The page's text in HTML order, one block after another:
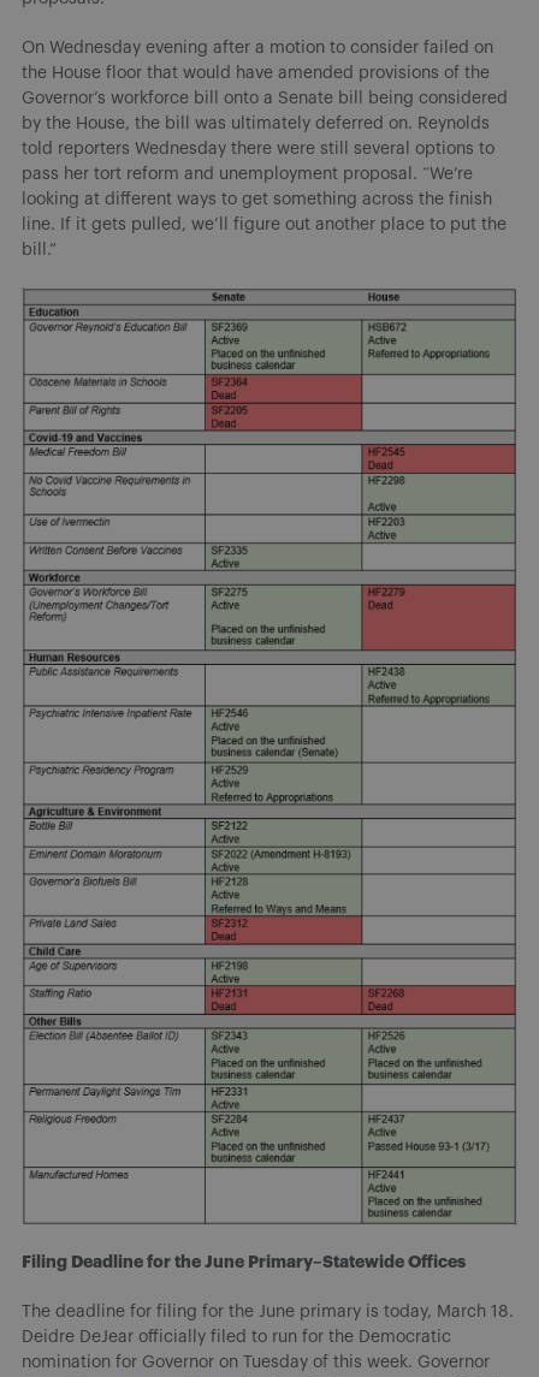
On Wednesday evening after a motion to consider failed on
the House floor that would have amended provisions of the
Governor’s workforce bill onto a Senate bill being considered
by the House, the bill was ultimately deferred on. Reynolds
told reporters Wednesday there were still several options to
pass her tort reform and unemployment proposal. “We’re
looking at different ways to get something across the finish
line. If it gets pulled, we’ll figure out another place to put the
bill.”
Filing Deadline for the June Primary–Statewide Offices
The deadline for filing for the June primary is today, March 18.
Deidre DeJear officially filed to run for the Democratic
nomination for Governor on Tuesday of this week. Governor